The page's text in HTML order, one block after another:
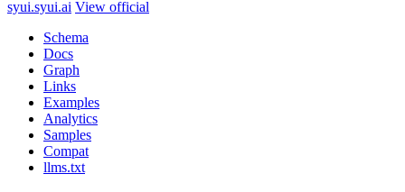
syui.syui.ai View official
Schema
Docs
Graph
Links
Examples
Analytics
Samples
Compat
llms.txt